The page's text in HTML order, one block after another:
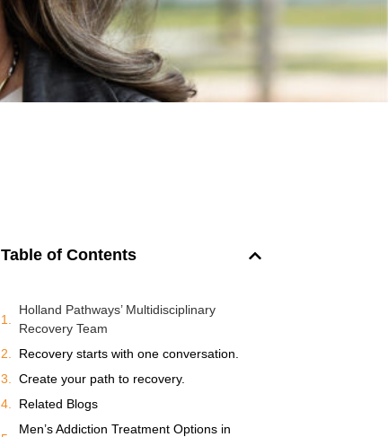
Table of Contents
Holland Pathways’ Multidisciplinary
Recovery Team
Recovery starts with one conversation.
Create your path to recovery.
Related Blogs
Men’s Addiction Treatment Options in